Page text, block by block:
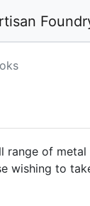
range of
wishing to